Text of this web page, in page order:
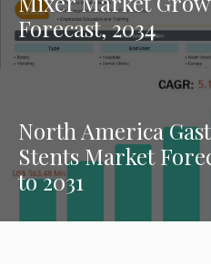
Forecast, 2034
North America
Stents Market
to 2031